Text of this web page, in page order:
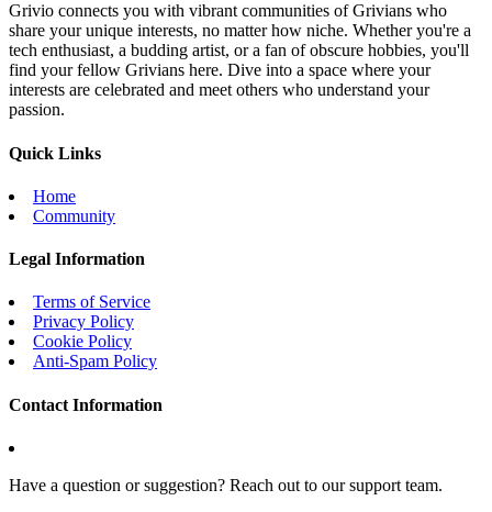
Grivio connects you with vibrant communities of Grivians who
share your unique interests, no matter how niche. Whether you're a
tech enthusiast, a budding artist, or a fan of obscure hobbies, you'll
find your fellow Grivians here. Dive into a space where your
interests are celebrated and meet others who understand your
passion.
Quick Links
Home
Community
Legal Information
Terms of Service
Privacy Policy
Cookie Policy
Anti-Spam Policy
Contact Information
Have a question or suggestion? Reach out to our support team.